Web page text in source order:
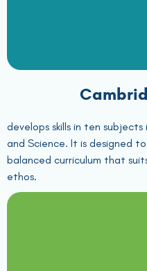
develops skills in ten
and Science. It is designed
balanced curriculum that
ethos.